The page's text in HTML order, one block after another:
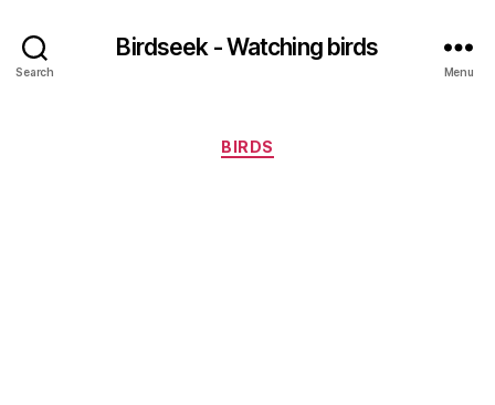
Search
Birdseek - Watching birds
Menu
Categories
BIRDS